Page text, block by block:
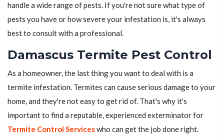
handle a wide range of pests. If you're not sure what type of
pests you have or how severe your infestation is, it's always
best to consult with a professional.
Damascus Termite Pest Control
As a homeowner, the last thing you want to deal with is a
termite infestation. Termites can cause serious damage to your
home, and they're not easy to get rid of. That's why it's
important to find a reputable, experienced exterminator for
Termite Control Serviceswho can get the job done right.